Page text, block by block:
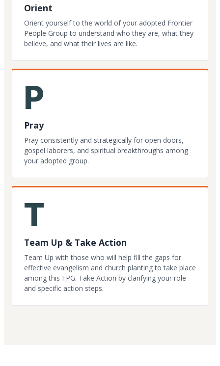
Orient
Orient yourself to the world of your adopted Frontier
People Group to understand who they are, what they
believe, and what their lives are like.
P
Pray
Pray consistently and strategically for open doors,
gospel laborers, and spiritual breakthroughs among
your adopted group.
T
Team Up & Take Action
Team Up with those who will help fill the gaps for
effective evangelism and church planting to take place
among this FPG. Take Action by clarifying your role
and specific action steps.